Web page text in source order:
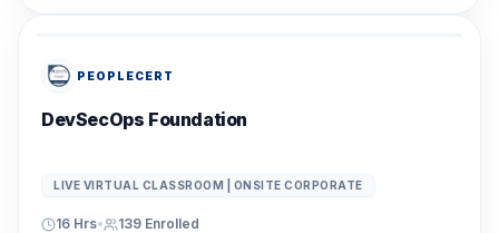
PEOPLECERT
DevSecOps Foundation
LIVE VIRTUAL CLASSROOM | ONSITE CORPORATE
16 Hrs• 139 Enrolled